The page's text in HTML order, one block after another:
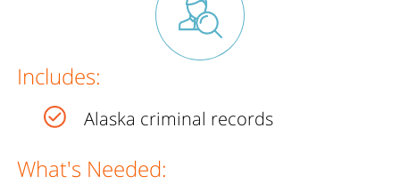
Includes:
Alaska criminal records
What's Needed: